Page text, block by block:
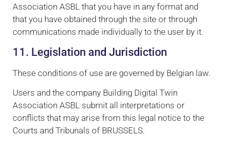
Association ASBL that you have in any format and
that you have obtained through the site or through
communications made individually to the user by it.
11. Legislation and Jurisdiction
These conditions of use are governed by Belgian law.
Users and the company Building Digital Twin
Association ASBL submit all interpretations or
conflicts that may arise from this legal notice to the
Courts and Tribunals of BRUSSELS.